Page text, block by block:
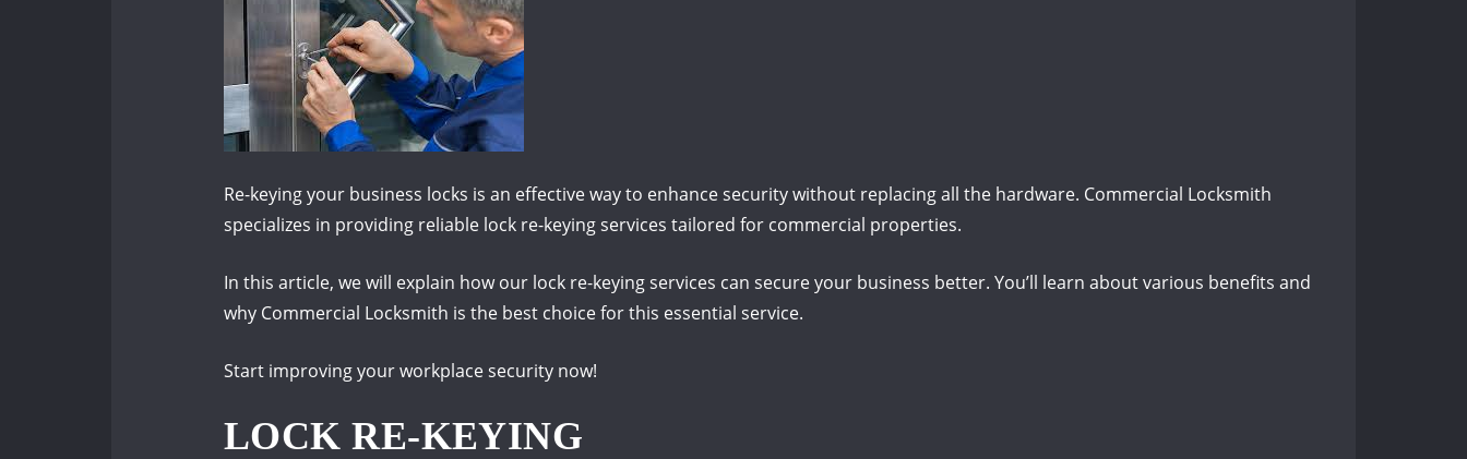
Re-keying your business locks is an effective way to enhance security without replacing all the hardware. Commercial Locksmith
specializes in providing reliable lock re-keying services tailored for commercial properties.
In this article, we will explain how our lock re-keying services can secure your business better. You’ll learn about various benefits and
why Commercial Locksmith is the best choice for this essential service.
Start improving your workplace security now!
LOCK RE-KEYING